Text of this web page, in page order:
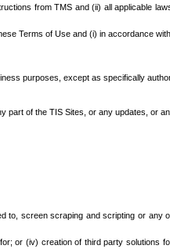
from TMS and (ii) all applicable
Terms of Use and (i) in accordance
purposes, except as specifically
part of the TIS Sites, or any updates, or
screen scraping and scripting or
or (iv) creation of third party